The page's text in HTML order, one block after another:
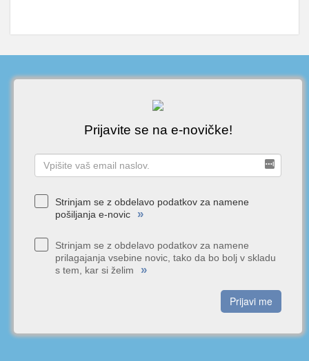
Prijavite se na e-novičke!
Strinjam se z obdelavo podatkov za namene
pošiljanja e-novic
»
Strinjam se z obdelavo podatkov za namene
prilagajanja vsebine novic, tako da bo bolj v skladu
s tem, kar si želim
»
Prijavi me